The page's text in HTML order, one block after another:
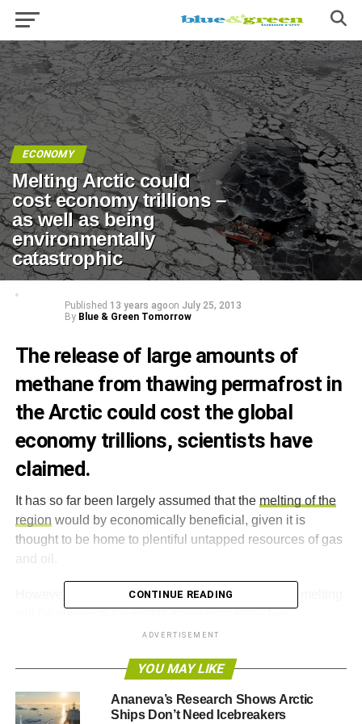
ECONOMY
Melting Arctic could
cost economy trillions –
as well as being
environmentally
catastrophic
Published 13 years agoon July 25, 2013
By Blue & Green Tomorrow
The release of large amounts of
methane from thawing permafrost in
the Arctic could cost the global
economy trillions, scientists have
claimed.
It has so far been largely assumed that the melting of the
regionwould by economically beneficial, given it is
thought to be home to plentiful untapped resources of gas
and oil.
a new studyclaims that the costs of this melting
extraction, as the region has a powerful influence on the
It says the release of a single “
permafrost beneath the East Siberian Sea could cost $60
CONTINUE READING
ADVERTISEMENT
YOU MAY LIKE
Ananeva’s Research Shows Arctic
Ships Don’t Need Icebreakers